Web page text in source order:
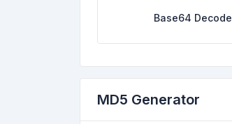
Base64 Decode
MD5 Generator